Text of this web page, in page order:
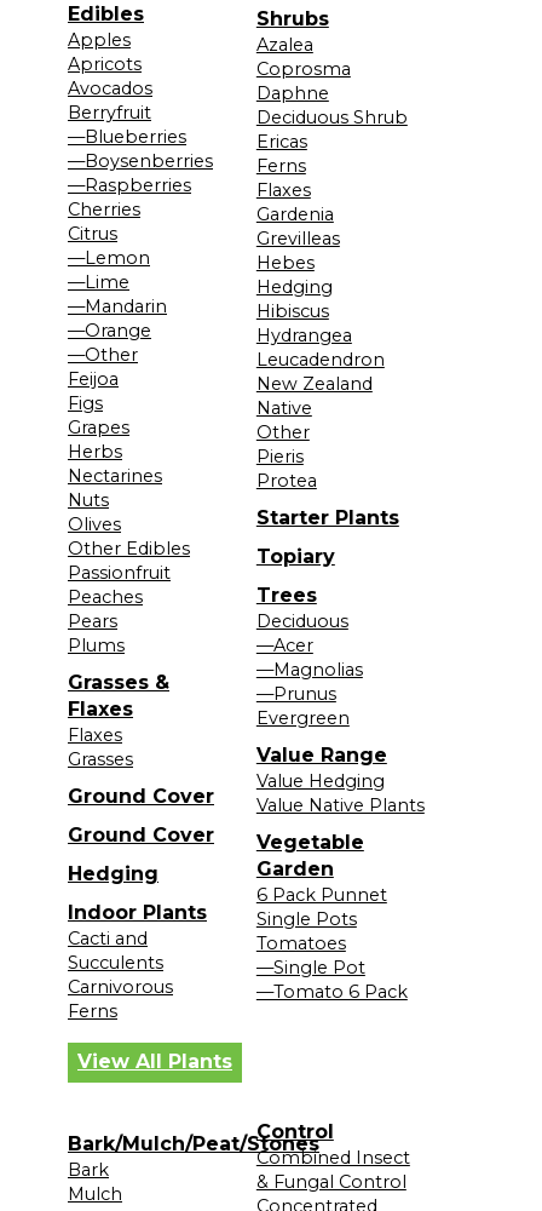
Edibles
Apples
Apricots
Avocados
Berryfruit
—Blueberries
—Boysenberries
—Raspberries
Cherries
Citrus
—Lemon
—Lime
—Mandarin
—Orange
—Other
Feijoa
Figs
Grapes
Herbs
Nectarines
Nuts
Olives
Other Edibles
Passionfruit
Peaches
Pears
Plums
Grasses &
Flaxes
Flaxes
Grasses
Ground Cover
Ground Cover
Hedging
Indoor Plants
Cacti and
Succulents
Carnivorous
Ferns
Shrubs
Azalea
Coprosma
Daphne
Deciduous Shrub
Ericas
Ferns
Flaxes
Gardenia
Grevilleas
Hebes
Hedging
Hibiscus
Hydrangea
Leucadendron
New Zealand
Native
Other
Pieris
Protea
Starter Plants
Topiary
Trees
Deciduous
—Acer
—Magnolias
—Prunus
Evergreen
Value Range
Value Hedging
Value Native Plants
Vegetable
Garden
6 Pack Punnet
Single Pots
Tomatoes
—Single Pot
—Tomato 6 Pack
View All Plants
Bark/Mulch/Peat/Stones
Bark
Mulch
Control
Combined Insect
& Fungal Control
Concentrated